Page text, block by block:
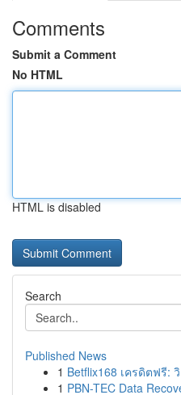
Comments
Submit a Comment
No HTML
HTML is disabled
Search
Published News
1 Betflix168 เครดิตฟรี:
1 PBN-TEC Data